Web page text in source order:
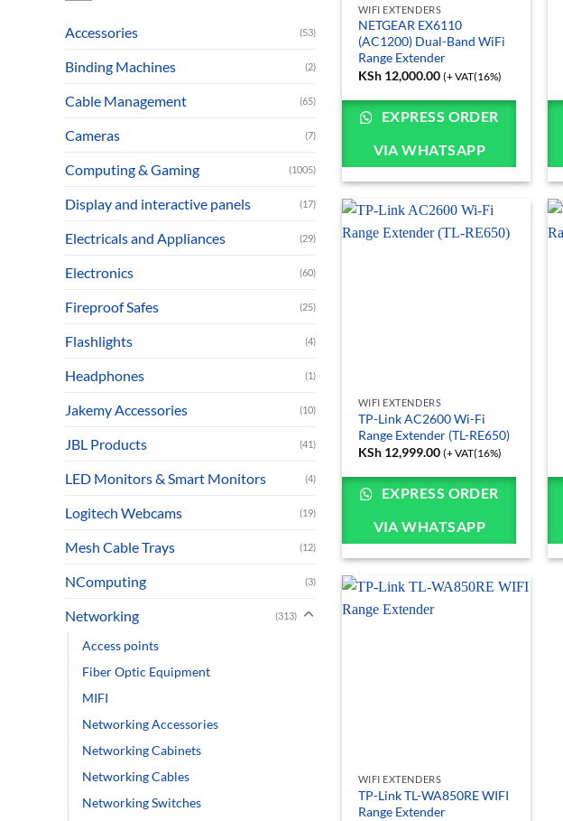
Accessories (53)
Binding Machines (2)
Cable Management (65)
Cameras (7)
Computing & Gaming (1005)
Display and interactive panels (17)
Electricals and Appliances (29)
Electronics (60)
Fireproof Safes (25)
Flashlights (4)
Headphones (1)
Jakemy Accessories (10)
JBL Products (41)
LED Monitors & Smart Monitors (4)
Logitech Webcams (19)
Mesh Cable Trays (12)
NComputing (3)
Networking (313)
Access points
Fiber Optic Equipment
MIFI
Networking Accessories
Networking Cabinets
Networking Cables
Networking Switches
WIFI EXTENDERS
NETGEAR EX6110
(AC1200) Dual-Band WiFi
Range Extender
KSh12,000.00 (+ VAT(16%)
EXPRESS ORDER
VIA WHATSAPP
WIFI EXTENDERS
TP-Link AC2600 Wi-Fi
Range Extender (TL-RE650)
KSh12,999.00 (+ VAT(16%)
EXPRESS ORDER
VIA WHATSAPP
WIFI EXTENDERS
TP-Link TL-WA850RE WIFI
Range Extender